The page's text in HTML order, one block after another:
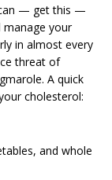
— get this —
manage your
in almost every
threat of
A quick
cholesterol:
and whole